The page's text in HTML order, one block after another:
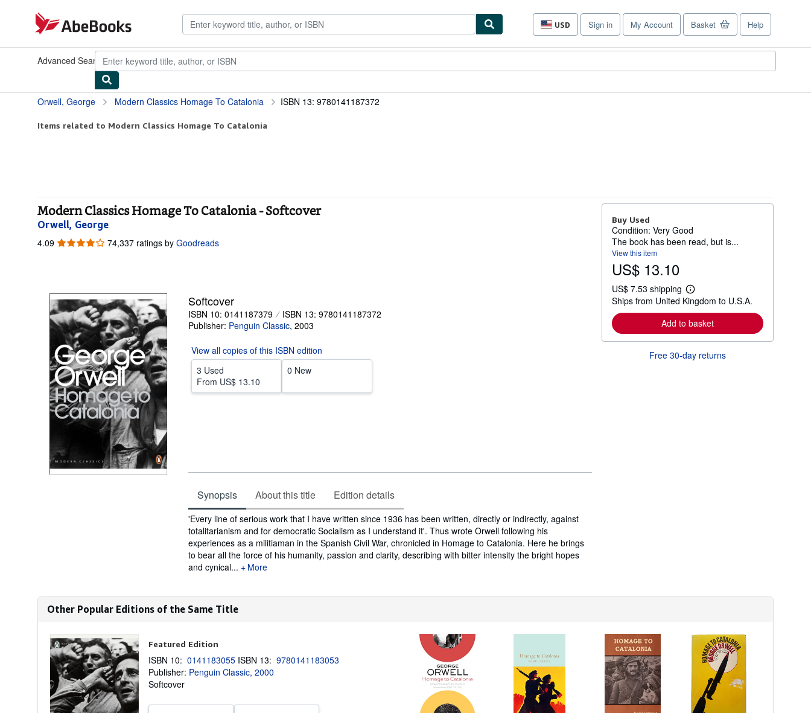
AbeBooks.com
USD
Site
shopping
Sign in My Account Basket Help
Advanced SearchBrowse Collections Rare BooksArt & Collectibles
Orwell, George Modern Classics Homage To Catalonia ISBN 13: 9780141187372
Items related to Modern Classics Homage To Catalonia
Modern Classics Homage To Catalonia - Softcover
Orwell, George
4.09 4.09
74,337 ratings by Goodreads
Softcover
ISBN 10: 0141187379
ISBN 13: 9780141187372
Publisher: Penguin Classic, 2003
View all copies of this ISBN edition
3 Used
From US$ 13.10
0 New
Synopsis About this title Edition details
Synopsis
'Every line of serious work that I have written since 1936 has been written, directly or indirectly, against
totalitarianism and for democratic Socialism as I understand it'. Thus wrote Orwell following his
experiences as a militiaman in the Spanish Civil War, chronicled in Homage to Catalonia. Here he brings
to bear all the force of his humanity, passion and clarity, describing with bitter intensity the bright hopes
and cynical...
More
Buy Used
Condition: Very Good
The book has been read, but is...
View this item
US$ 13.10
US$ 7.53 shipping
L
e
a
r
n
r
Ships from United Kingdom to U.S.A.
Add to basket
Free 30-day returns
Other Popular Editions of the Same Title
Featured Edition
ISBN 10:0141183055 ISBN 13:9780141183053
Publisher: Penguin Classic, 2000
Softcover